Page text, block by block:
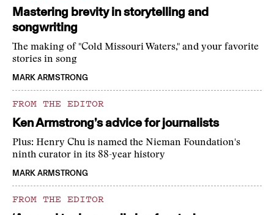
Mastering brevity in storytelling and
songwriting
The making of "Cold Missouri Waters," and your favorite
stories in song
MARK ARMSTRONG
FROM THE EDITOR
Ken Armstrong’s advice for journalists
Plus: Henry Chu is named the Nieman Foundation's
ninth curator in its 88-year history
MARK ARMSTRONG
FROM THE EDITOR